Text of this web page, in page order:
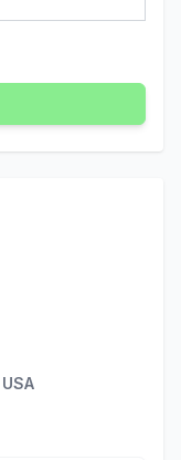
USA